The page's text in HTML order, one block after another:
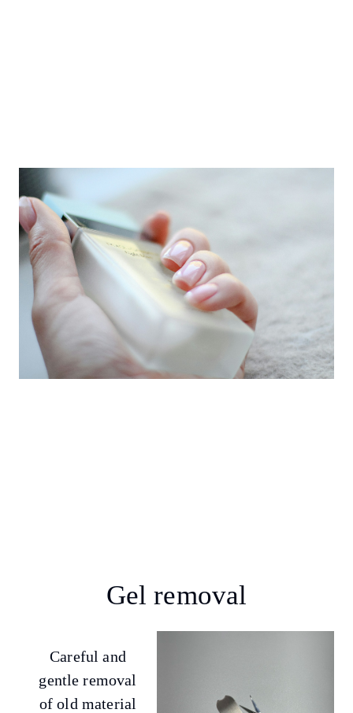
Gel removal
Careful and
gentle removal
of old material